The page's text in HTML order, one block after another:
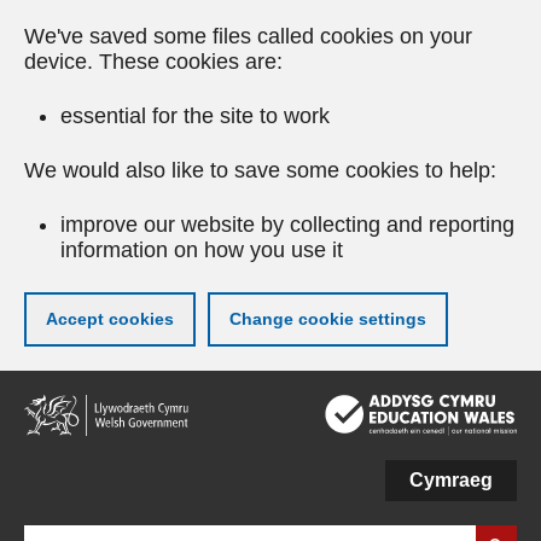
We've saved some files called cookies on your
device. These cookies are:
essential for the site to work
We would also like to save some cookies to help:
improve our website by collecting and reporting
information on how you use it
Accept cookies Change cookie settings
Skip
to
main
Cymraeg